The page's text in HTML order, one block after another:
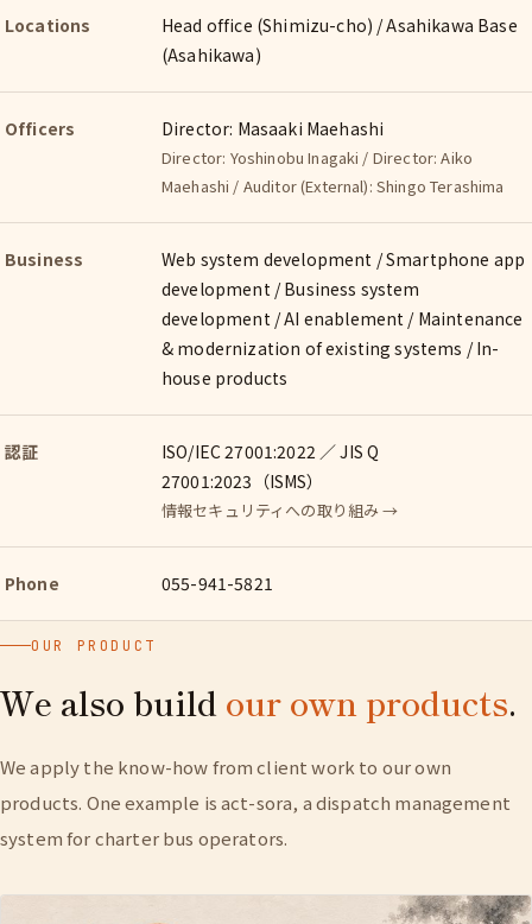
Locations
Head office (Shimizu-cho) / Asahikawa Base
(Asahikawa)
Officers Director: Masaaki Maehashi
Director: Yoshinobu Inagaki / Director: Aiko
Maehashi / Auditor (External): Shingo Terashima
Business
Web system development / Smartphone app
development / Business system
development / AI enablement / Maintenance
& modernization of existing systems / In-
house products
認証
ISO/IEC 27001:2022 ／ JIS Q
27001:2023（ISMS）
情報セキュリティへの取り組み →
Phone 055-941-5821
OUR PRODUCT
We also build our own products.
We apply the know-how from client work to our own
products. One example is act-sora, a dispatch management
system for charter bus operators.